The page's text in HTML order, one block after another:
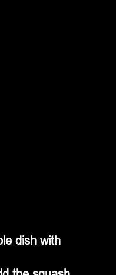
dish with